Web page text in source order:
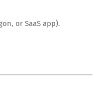
or SaaS app).